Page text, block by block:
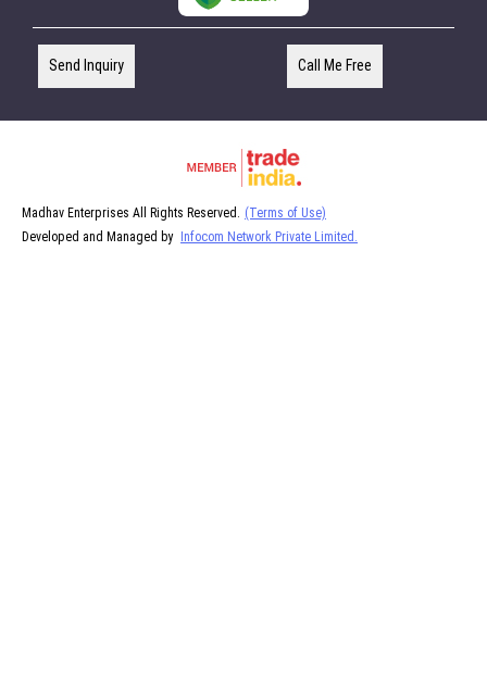
Send Inquiry Call Me Free
Madhav Enterprises All Rights Reserved.
(Terms of Use)
Developed and Managed by Infocom Network Private Limited.